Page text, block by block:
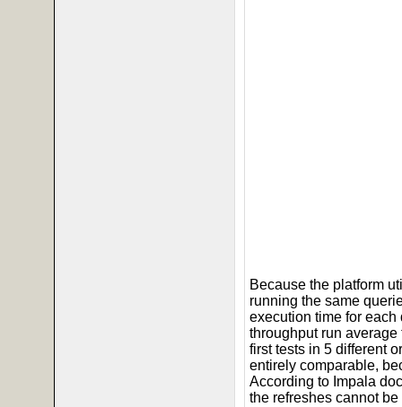
Because the platform
running the same
execution time for each
throughput run
first tests in 5 different
entirely comparable,
According to Impala
the refreshes cannot